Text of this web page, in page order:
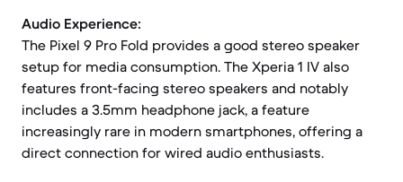
Audio Experience:
The Pixel 9 Pro Fold provides a good stereo speaker
setup for media consumption. The Xperia 1 IV also
features front-facing stereo speakers and notably
includes a 3.5mm headphone jack, a feature
increasingly rare in modern smartphones, offering a
direct connection for wired audio enthusiasts.